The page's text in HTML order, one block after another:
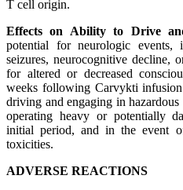
T cell origin.
Effects on Ability to Drive
potential for neurologic events,
seizures, neurocognitive decline,
for altered or decreased
weeks following Carvykti
driving and engaging in
operating heavy or potentially
initial period, and in the event
toxicities.
ADVERSE REACTIONS